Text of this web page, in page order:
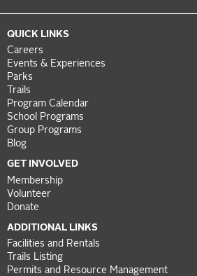
QUICK LINKS
Careers
Events & Experiences
Parks
Trails
Program Calendar
School Programs
Group Programs
Blog
GET INVOLVED
Membership
Volunteer
Donate
ADDITIONAL LINKS
Facilities and Rentals
Trails Listing
Permits and Resource Management